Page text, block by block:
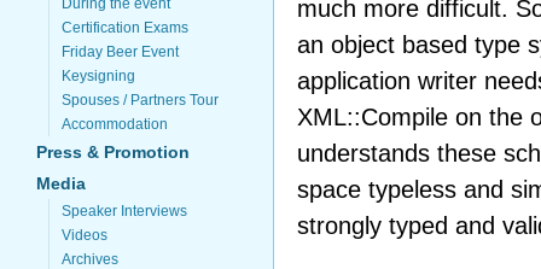
During the event
Certification Exams
Friday Beer Event
Keysigning
Spouses / Partners Tour
Accommodation
Press & Promotion
Media
Speaker Interviews
Videos
Archives
much more difficult.
an object based type
application writer
XML::Compile on the
understands these
space typeless and
strongly typed and